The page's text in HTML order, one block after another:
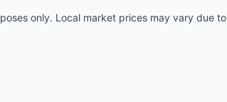
only. Local market prices may vary due to